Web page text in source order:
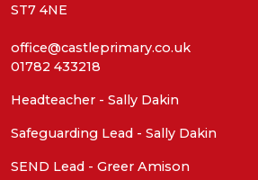
ST7 4NE
office@castleprimary.co.uk
01782 433218
Headteacher - Sally Dakin
Safeguarding Lead - Sally Dakin
SEND Lead - Greer Amison